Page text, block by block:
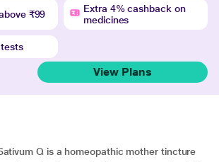
₹99
Extra 4% cashback on
medicines
View Plans
Q is a homeopathic mother tincture